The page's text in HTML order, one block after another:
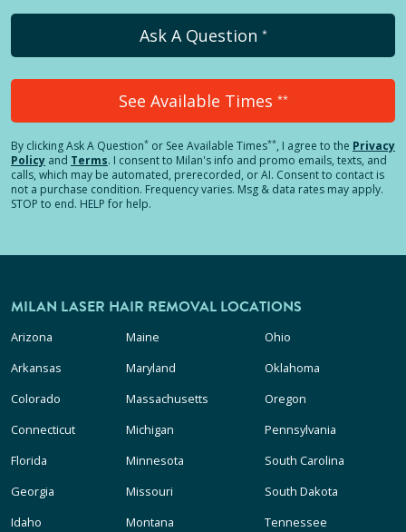
Ask A Question *
See Available Times **
By clickingAsk A Question* or See Available Times**, I agree to the Privacy
Policy and Terms. I consent to Milan's info and promo emails, texts, and
calls, which may be automated, prerecorded, or AI. Consent to contact is
not a purchase condition. Frequency varies. Msg & data rates may apply.
STOP to end. HELP for help.
MILAN LASER HAIR REMOVAL LOCATIONS
Arizona
Arkansas
Colorado
Connecticut
Florida
Georgia
Idaho
Maine
Maryland
Massachusetts
Michigan
Minnesota
Missouri
Montana
Ohio
Oklahoma
Oregon
Pennsylvania
South Carolina
South Dakota
Tennessee